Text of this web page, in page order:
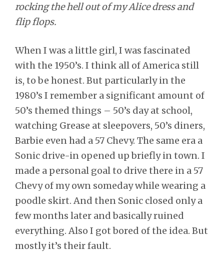
rocking the hell out of my Alice dress and
flip flops.
When I was a little girl, I was fascinated
with the 1950’s. I think all of America still
is, to be honest. But particularly in the
1980’s I remember a significant amount of
50’s themed things – 50’s day at school,
watching Grease at sleepovers, 50’s diners,
Barbie even had a 57 Chevy. The same era a
Sonic drive-in opened up briefly in town. I
made a personal goal to drive there in a 57
Chevy of my own someday while wearing a
poodle skirt. And then Sonic closed only a
few months later and basically ruined
everything. Also I got bored of the idea. But
mostly it’s their fault.